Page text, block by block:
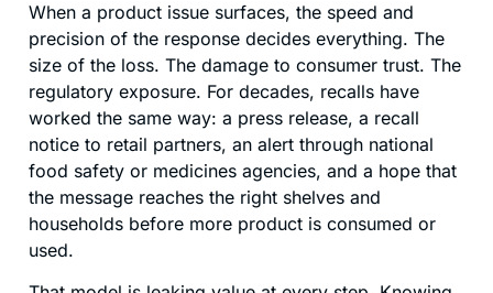
When a product issue surfaces, the speed and
precision of the response decides everything. The
size of the loss. The damage to consumer trust. The
regulatory exposure. For decades, recalls have
worked the same way: a press release, a recall
notice to retail partners, an alert through national
food safety or medicines agencies, and a hope that
the message reaches the right shelves and
households before more product is consumed or
used.